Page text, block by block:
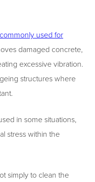
used for
damaged concrete,
excessive vibration.
structures where
in some situations,
stress within the
simply to clean the